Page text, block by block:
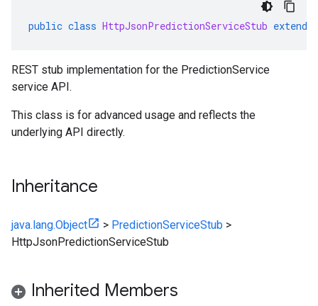
public class HttpJsonPredictionServiceStub extends
REST stub implementation for the PredictionService
service API.
This class is for advanced usage and reflects the
underlying API directly.
Inheritance
java.lang.Object > PredictionServiceStub >
HttpJsonPredictionServiceStub
Inherited Members